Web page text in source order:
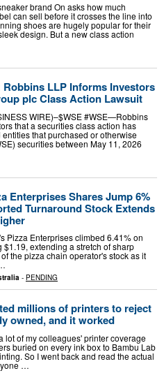
brand On asks how much
can sell before it crosses the line into
shoes are hugely popular for their
design. But a new class action
LLP Informs Investors
plc Class Action Lawsuit
WIRE)–$WSE #WSE—Robbins
that a securities class action has
that purchased or otherwise
securities between May 11, 2026
Enterprises Shares Jump 6%
Turnaround Stock Extends
Pizza Enterprises climbed 6.41% on
extending a stretch of sharp
the pizza chain operator's stock as it
- PENDING
millions of printers to reject
owned, and it worked
lot of my colleagues' printer coverage
buried on every ink box to Bambu Lab
So I went back and read the actual
…